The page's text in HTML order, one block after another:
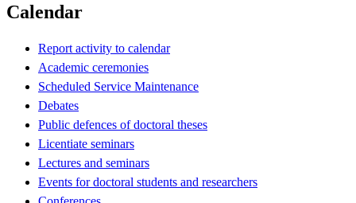
Calendar
Report activity to calendar
Academic ceremonies
Scheduled Service Maintenance
Debates
Public defences of doctoral theses
Licentiate seminars
Lectures and seminars
Events for doctoral students and researchers